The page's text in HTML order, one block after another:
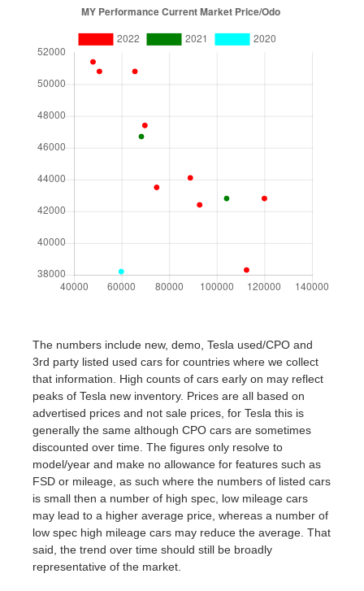
The numbers include new, demo, Tesla used/CPO and
3rd party listed used cars for countries where we collect
that information. High counts of cars early on may reflect
peaks of Tesla new inventory. Prices are all based on
advertised prices and not sale prices, for Tesla this is
generally the same although CPO cars are sometimes
discounted over time. The figures only resolve to
model/year and make no allowance for features such as
FSD or mileage, as such where the numbers of listed cars
is small then a number of high spec, low mileage cars
may lead to a higher average price, whereas a number of
low spec high mileage cars may reduce the average. That
said, the trend over time should still be broadly
representative of the market.